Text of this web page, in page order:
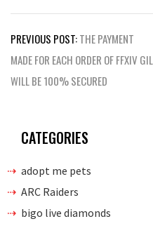
Post
navigation
PREVIOUS POST:THE PAYMENT
MADE FOR EACH ORDER OF FFXIV GIL
WILL BE 100% SECURED
CATEGORIES
adopt me pets
ARC Raiders
bigo live diamonds